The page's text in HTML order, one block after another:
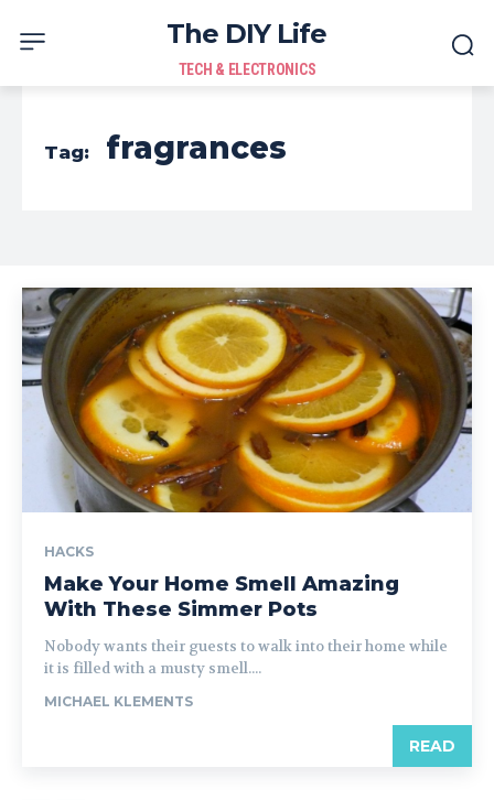
The DIY Life
TECH & ELECTRONICS
Tag: fragrances
HACKS
Make Your Home Smell Amazing
With These Simmer Pots
Nobody wants their guests to walk into their home while
it is filled with a musty smell....
MICHAEL KLEMENTS
READ